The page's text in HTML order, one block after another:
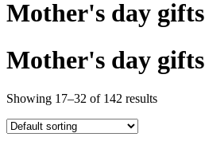
Mother's day gifts
Mother's day gifts
Showing 17–32 of 142 results